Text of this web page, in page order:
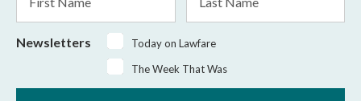
Name
Name
Newsletters
Today on Lawfare
The Week That Was